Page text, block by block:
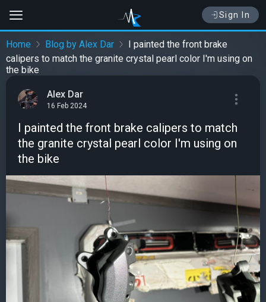
Sign In
Home Blog by Alex Dar
I painted the front brake
calipers to match the granite crystal pearl color I'm using on
the bike
Alex Dar
16 Feb 2024
I painted the front brake calipers to match
the granite crystal pearl color I'm using on
the bike